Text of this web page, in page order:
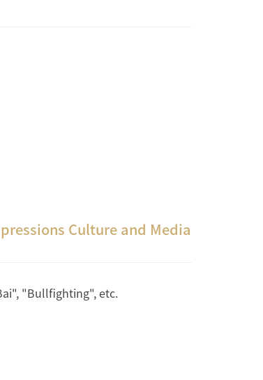
Culture and Media
"Bullfighting", etc.